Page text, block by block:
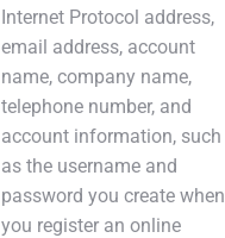
Internet Protocol address,
email address, account
name, company name,
telephone number, and
account information, such
as the username and
password you create when
you register an online